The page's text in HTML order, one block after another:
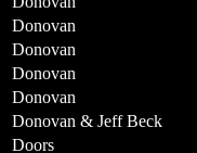
Donovan
Donovan
Donovan
Donovan
Donovan & Jeff Beck
Doors